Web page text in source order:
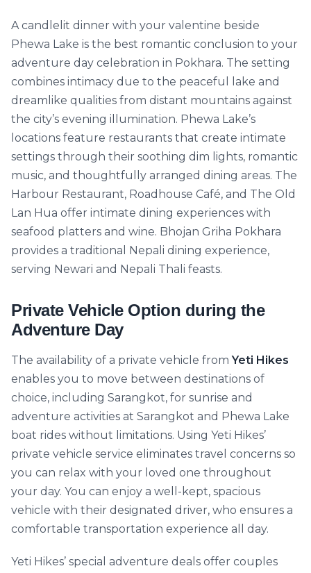
A candlelit dinner with your valentine beside
Phewa Lake is the best romantic conclusion to your
adventure day celebration in Pokhara. The setting
combines intimacy due to the peaceful lake and
dreamlike qualities from distant mountains against
the city’s evening illumination. Phewa Lake’s
locations feature restaurants that create intimate
settings through their soothing dim lights, romantic
music, and thoughtfully arranged dining areas. The
Harbour Restaurant, Roadhouse Café, and The Old
Lan Hua offer intimate dining experiences with
seafood platters and wine. Bhojan Griha Pokhara
provides a traditional Nepali dining experience,
serving Newari and Nepali Thali feasts.
Private Vehicle Option during the
Adventure Day
The availability of a private vehicle fromYeti Hikes
enables you to move between destinations of
choice, including Sarangkot, for sunrise and
adventure activities at Sarangkot and Phewa Lake
boat rides without limitations. Using Yeti Hikes’
private vehicle service eliminates travel concerns so
you can relax with your loved one throughout
your day. You can enjoy a well-kept, spacious
vehicle with their designated driver, who ensures a
comfortable transportation experience all day.
Yeti Hikes’ special adventure deals offer couples